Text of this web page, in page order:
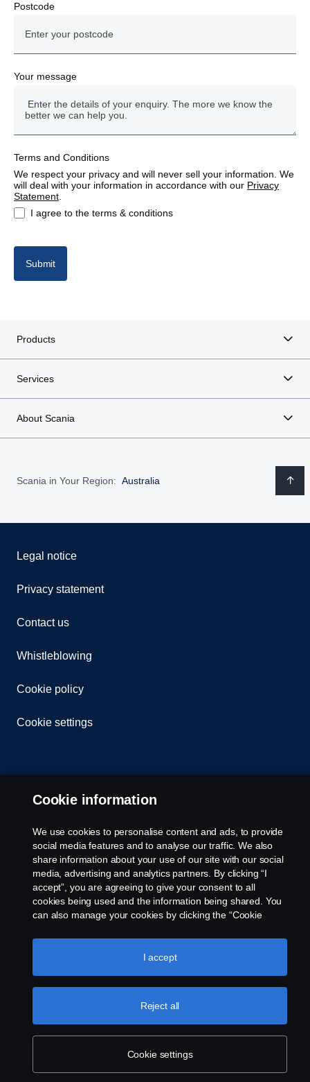
Postcode
Your message
Terms and Conditions
We respect your privacy and will never sell your information. We
will deal with your information in accordance with our Privacy
Statement.
I agree to the terms & conditions
Submit
Products
Services
About Scania
Scania in Your Region: Australia
Legal notice
Privacy statement
Contact us
Whistleblowing
Cookie policy
Cookie settings
© Copyright Scania 2026 All rights reserved. Scania
Australia, Tel: +61 3 9217 3300, Fax: +61 3 9305
Cookie information
We use cookies to personalise content and ads, to provide
social media features and to analyse our traffic. We also
share information about your use of our site with our social
media, advertising and analytics partners. By clicking “I
accept”, you are agreeing to give your consent to all
cookies being used and the information being shared. You
can also manage your cookies by clicking the “Cookie
For a more detailed explanation of how we use cookies,
please visit our cookies section, which you can find by
Cookie settings
Reject all
I accept